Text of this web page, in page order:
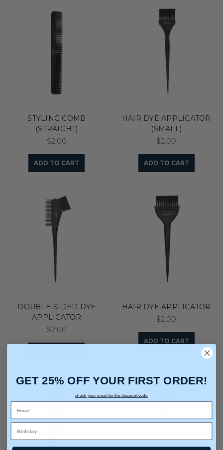
STYLING COMB
(STRAIGHT)
$2.00
ADD TO CART
HAIR DYE APPLICATOR
(SMALL)
$2.00
ADD TO CART
DOUBLE-SIDED DYE
APPLICATOR
$2.00
HAIR DYE APPLICATOR
$2.00
ADD TO CART
GET 25% OFF YOUR FIRST ORDER!
check your email for the discount code